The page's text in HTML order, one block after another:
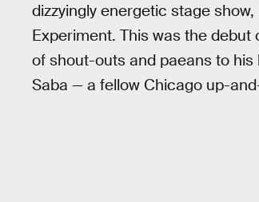
dizzyingly energetic stage
Experiment. This was the debut
of shout-outs and paeans to
Saba — a fellow Chicago up-